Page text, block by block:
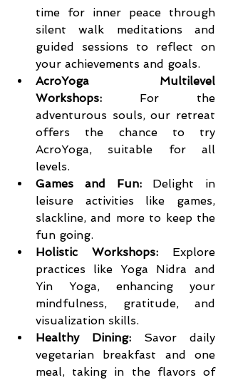
time for inner peace through
silent walk meditations and
guided sessions to reflect on
your achievements and goals.
AcroYoga Multilevel
Workshops: For the
adventurous souls, our retreat
offers the chance to try
AcroYoga, suitable for all
levels.
Games and Fun: Delight in
leisure activities like games,
slackline, and more to keep the
fun going.
Holistic Workshops: Explore
practices like Yoga Nidra and
Yin Yoga, enhancing your
mindfulness, gratitude, and
visualization skills.
Healthy Dining: Savor daily
vegetarian breakfast and one
meal, taking in the flavors of